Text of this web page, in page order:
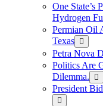
One State’s
Hydrogen
Permian Oil
Texas
Petra Nova
Politics Are
Dilemma.
President